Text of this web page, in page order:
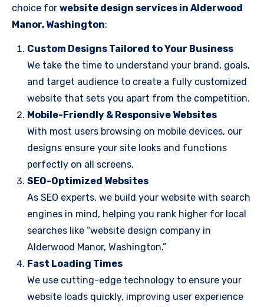
choice for website design services in Alderwood
Manor, Washington:
Custom Designs Tailored to Your Business
We take the time to understand your brand, goals,
and target audience to create a fully customized
website that sets you apart from the competition.
Mobile-Friendly & Responsive Websites
With most users browsing on mobile devices, our
designs ensure your site looks and functions
perfectly on all screens.
SEO-Optimized Websites
As SEO experts, we build your website with search
engines in mind, helping you rank higher for local
searches like “website design company in
Alderwood Manor, Washington.”
Fast Loading Times
We use cutting-edge technology to ensure your
website loads quickly, improving user experience